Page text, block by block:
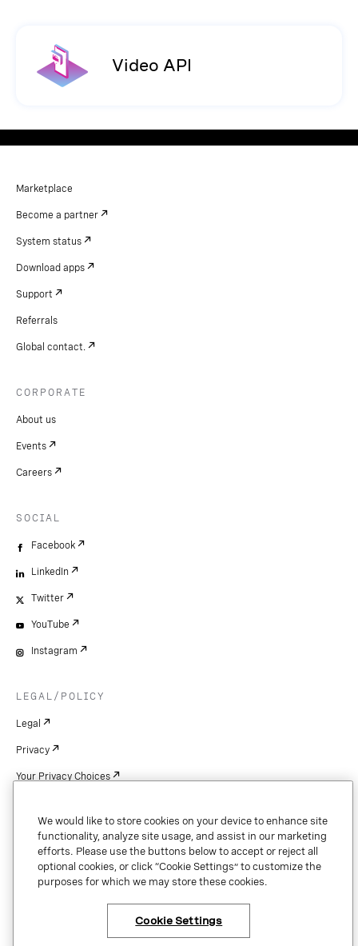
Video API
Marketplace
Become a partner
System status
Download apps
Support
Referrals
Global contact.
CORPORATE
About us
Events
Careers
SOCIAL
Facebook
LinkedIn
Twitter
YouTube
Instagram
LEGAL/POLICY
Legal
Privacy
Your Privacy Choices
Patents
Copyright
Security & Trust
We would like to store cookies on your device to enhance site
functionality, analyze site usage, and assist in our marketing
efforts. Please use the buttons below to accept or reject all
optional cookies, or click “Cookie Settings” to customize the
purposes for which we may store these cookies.
Cookie Settings